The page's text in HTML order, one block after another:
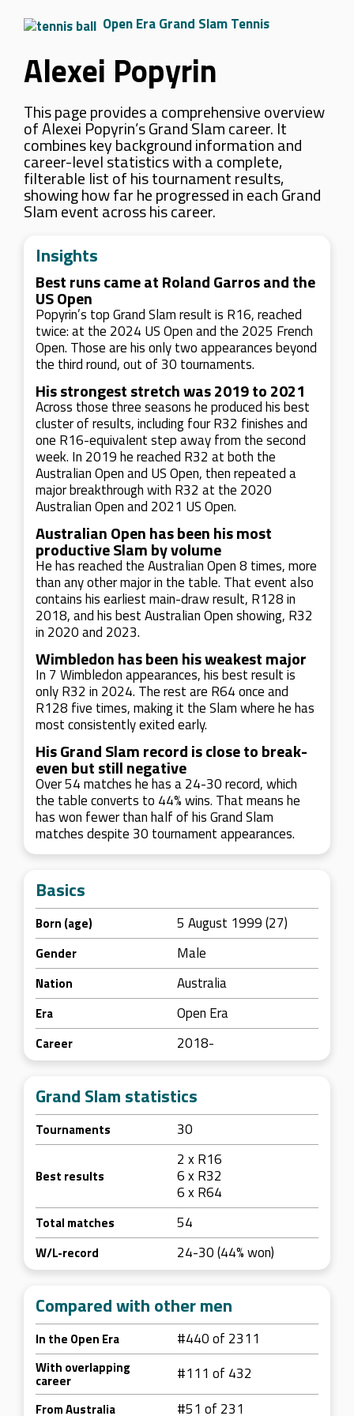
Open Era Grand Slam Tennis
Alexei Popyrin
This page provides a comprehensive overview
of Alexei Popyrin’s Grand Slam career. It
combines key background information and
career-level statistics with a complete,
filterable list of his tournament results,
showing how far he progressed in each Grand
Slam event across his career.
Insights
Best runs came at Roland Garros and the
US Open
Popyrin’s top Grand Slam result is R16, reached
twice: at the 2024 US Open and the 2025 French
Open. Those are his only two appearances beyond
the third round, out of 30 tournaments.
His strongest stretch was 2019 to 2021
Across those three seasons he produced his best
cluster of results, including four R32 finishes and
one R16-equivalent step away from the second
week. In 2019 he reached R32 at both the
Australian Open and US Open, then repeated a
major breakthrough with R32 at the 2020
Australian Open and 2021 US Open.
Australian Open has been his most
productive Slam by volume
He has reached the Australian Open 8 times, more
than any other major in the table. That event also
contains his earliest main-draw result, R128 in
2018, and his best Australian Open showing, R32
in 2020 and 2023.
Wimbledon has been his weakest major
In 7 Wimbledon appearances, his best result is
only R32 in 2024. The rest are R64 once and
R128 five times, making it the Slam where he has
most consistently exited early.
His Grand Slam record is close to break-
even but still negative
Over 54 matches he has a 24-30 record, which
the table converts to 44% wins. That means he
has won fewer than half of his Grand Slam
matches despite 30 tournament appearances.
Basics
Born (age) 5 August 1999 (27)
Gender Male
Nation Australia
Era Open Era
Career 2018-
Grand Slam statistics
Tournaments 30
Best results
2 x R16
6 x R32
6 x R64
Total matches 54
W/L-record 24-30 (44% won)
Compared with other men
In the Open Era #440 of 2311
With overlapping
career #111 of 432
From Australia #51 of 231